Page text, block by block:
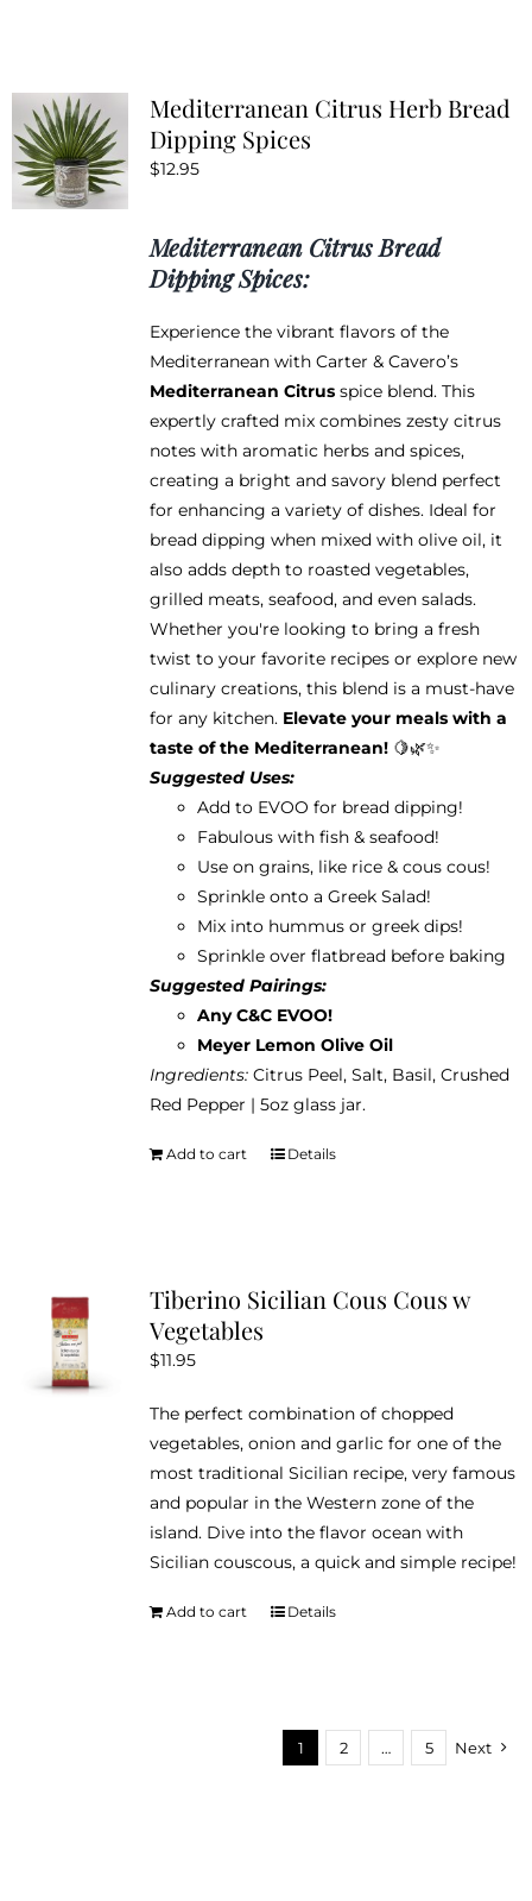
The
options
chosen
on
the
product
page
Mediterranean Citrus Herb Bread
Dipping Spices
$12.95
Mediterranean Citrus Bread
Dipping Spices:
Experience the vibrant flavors of the
Mediterranean with Carter & Cavero’s
Mediterranean Citrusspice blend. This
expertly crafted mix combines zesty citrus
notes with aromatic herbs and spices,
creating a bright and savory blend perfect
for enhancing a variety of dishes. Ideal for
bread dipping when mixed with olive oil, it
also adds depth to roasted vegetables,
grilled meats, seafood, and even salads.
Whether you're looking to bring a fresh
twist to your favorite recipes or explore new
culinary creations, this blend is a must-have
for any kitchen. Elevate your meals with a
taste of the Mediterranean!🍋🌿✨
Suggested Uses:
Add to EVOO for bread dipping!
Fabulous with fish & seafood!
Use on grains, like rice & cous cous!
Sprinkle onto a Greek Salad!
Mix into hummus or greek dips!
Sprinkle over flatbread before baking
Suggested Pairings:
Any C&C EVOO!
Meyer Lemon Olive Oil
Ingredients:Citrus Peel, Salt, Basil, Crushed
Red Pepper | 5oz glass jar.
Add to cart Details
Tiberino Sicilian Cous Cous w
Vegetables
$11.95
The perfect combination of chopped
vegetables, onion and garlic for one of the
most traditional Sicilian recipe, very famous
and popular in the Western zone of the
island. Dive into the flavor ocean with
Sicilian couscous, a quick and simple recipe!
Add to cart Details
1 2 … 5 Next